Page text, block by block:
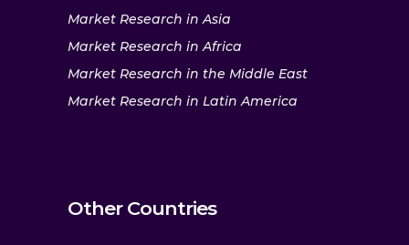
Market Research in Asia
Market Research in Africa
Market Research in the Middle East
Market Research in Latin America
Other Countries